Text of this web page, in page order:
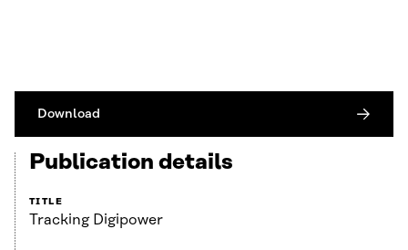
Download
Publication details
TITLE
Tracking Digipower